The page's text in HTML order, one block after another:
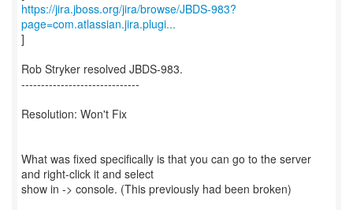
https://jira.jboss.org/jira/browse/JBDS-983?
page=com.atlassian.jira.plugi...
]
Rob Stryker resolved JBDS-983.
------------------------------
Resolution: Won't Fix
What was fixed specifically is that you can go to the server
and right-click it and select
show in -> console. (This previously had been broken)